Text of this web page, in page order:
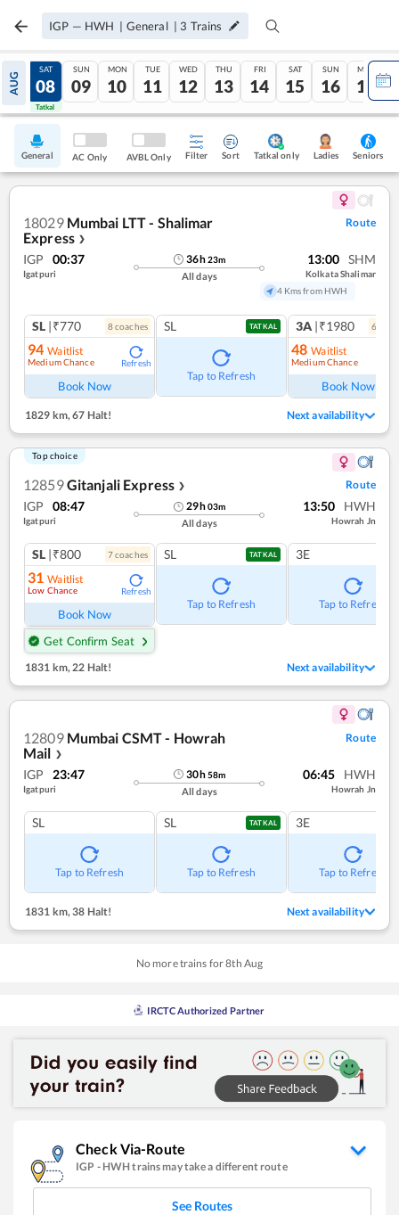
IGP — HWH | General | 3 Trains
AUG
07
Tatkal
SAT
08
Tatkal
SUN
09
MON
10
TUE
11
WED
12
THU
13
FRI
14
SAT
15
SUN
16
MON
17
General AC Only AVBL Only Filter Sort Tatkal only Ladies Seniors
18029 Mumbai LTT - Shalimar
Express ❯
Route
IGP 00:37
Igatpuri
36h23m
All days
13:00 SHM
Kolkata Shalimar
4 Kms from HWH
SL |₹770 8coaches
94 Waitlist
Medium Chance Refresh
Book Now
SL TATKAL
Tap to Refresh
3A |₹1980 6
48 Waitlist
Medium Chance
Book Now
1829 km,67 Halt! Next availability
Top choice
12859Gitanjali Express ❯ Route
IGP 08:47
Igatpuri
29h03m
All days
13:50 HWH
Howrah Jn
SL |₹800 7coaches
31 Waitlist
Low Chance Refresh
Book Now
Get Confirm Seat
SL TATKAL
Tap to Refresh
3E
Tap to Refresh
1831 km,22 Halt! Next availability
12809 Mumbai CSMT - Howrah
Mail ❯
Route
IGP 23:47
Igatpuri
30h58m
All days
06:45 HWH
Howrah Jn
SL
Tap to Refresh
SL TATKAL
Tap to Refresh
3E
Tap to Refresh
1831 km, 38 Halt! Next availability
No more trains for8th Aug
IRCTC Authorized Partner
Check Via-Route
IGP - HWHtrains may take a different route
See Routes